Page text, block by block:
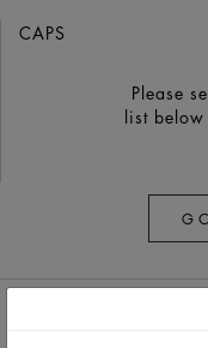
CAPS
Please
list